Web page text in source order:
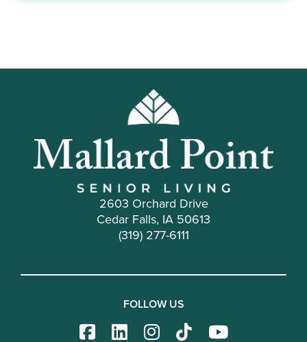
2603 Orchard Drive
Cedar Falls, IA 50613
(319) 277-6111
FOLLOW US